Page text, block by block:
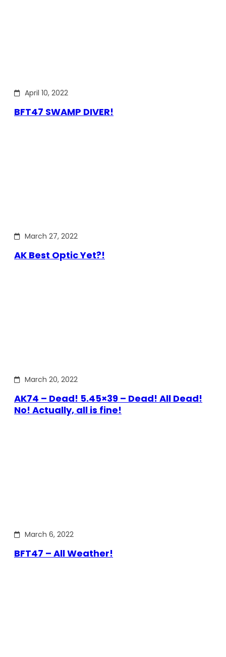
April 10, 2022
BFT47 SWAMP DIVER!
March 27, 2022
AK Best Optic Yet?!
March 20, 2022
AK74 – Dead! 5.45×39 – Dead! All Dead!
No! Actually, all is fine!
March 6, 2022
BFT47 – All Weather!